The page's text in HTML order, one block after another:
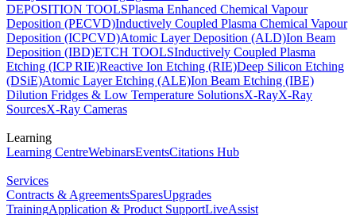
DEPOSITION TOOLSPlasma Enhanced Chemical Vapour
Deposition (PECVD)Inductively Coupled Plasma Chemical Vapour
Deposition (ICPCVD)Atomic Layer Deposition (ALD)Ion Beam
Deposition (IBD)ETCH TOOLSInductively Coupled Plasma
Etching (ICP RIE)Reactive Ion Etching (RIE)Deep Silicon Etching
(DSiE)Atomic Layer Etching (ALE)Ion Beam Etching (IBE)
Dilution Fridges & Low Temperature SolutionsX-RayX-Ray
SourcesX-Ray Cameras
Learning
Learning CentreWebinarsEventsCitations Hub
Services
Contracts & AgreementsSparesUpgrades
TrainingApplication & Product SupportLiveAssist